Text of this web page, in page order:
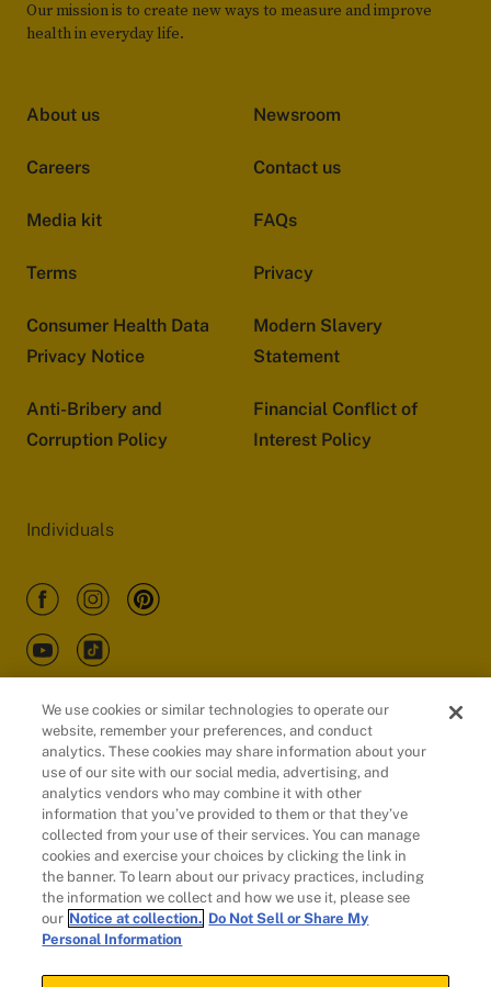
Our mission is to create new ways to measure and improve
health in everyday life.
About us Newsroom
Careers Contact us
Media kit FAQs
Terms Privacy
Consumer Health Data
Privacy Notice
Modern Slavery
Statement
Anti-Bribery and
Corruption Policy
Financial Conflict of
Interest Policy
Individuals
Customers
© 2026 Evidation Health, Inc. | San Mateo, CA 94402
We use cookies or similar technologies to operate our
website, remember your preferences, and conduct
analytics. These cookies may share information about your
use of our site with our social media, advertising, and
analytics vendors who may combine it with other
information that you’ve provided to them or that they’ve
collected from your use of their services. You can manage
cookies and exercise your choices by clicking the link in
the banner. To learn about our privacy practices, including
the information we collect and how we use it, please see
our Notice at collection. Do Not Sell or Share My
Personal Information